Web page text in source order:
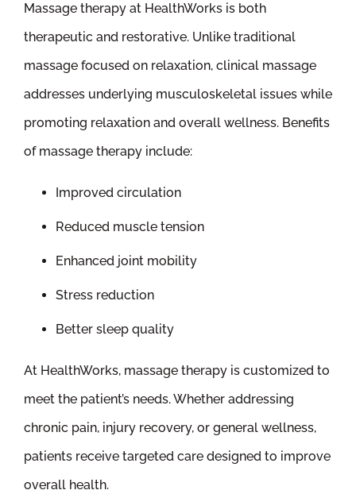
Massage therapy at HealthWorks is both
therapeutic and restorative. Unlike traditional
massage focused on relaxation, clinical massage
addresses underlying musculoskeletal issues while
promoting relaxation and overall wellness. Benefits
of massage therapy include:
Improved circulation
Reduced muscle tension
Enhanced joint mobility
Stress reduction
Better sleep quality
At HealthWorks, massage therapy is customized to
meet the patient’s needs. Whether addressing
chronic pain, injury recovery, or general wellness,
patients receive targeted care designed to improve
overall health.